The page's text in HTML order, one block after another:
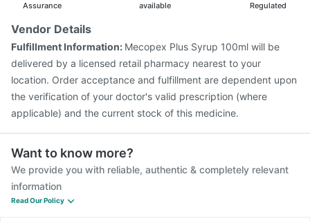
Assurance
available
Regulated
Vendor Details
Fulfillment Information: Mecopex Plus Syrup 100ml will be
delivered by a licensed retail pharmacy nearest to your
location. Order acceptance and fulfillment are dependent upon
the verification of your doctor's valid prescription (where
applicable) and the current stock of this medicine.
Want to know more?
We provide you with reliable, authentic & completely relevant
information
Read Our Policy